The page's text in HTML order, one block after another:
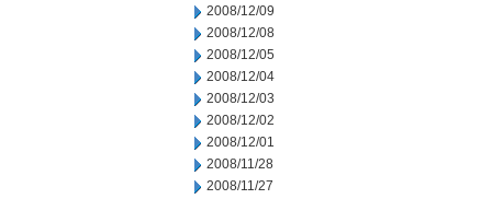
2008/12/09
2008/12/08
2008/12/05
2008/12/04
2008/12/03
2008/12/02
2008/12/01
2008/11/28
2008/11/27